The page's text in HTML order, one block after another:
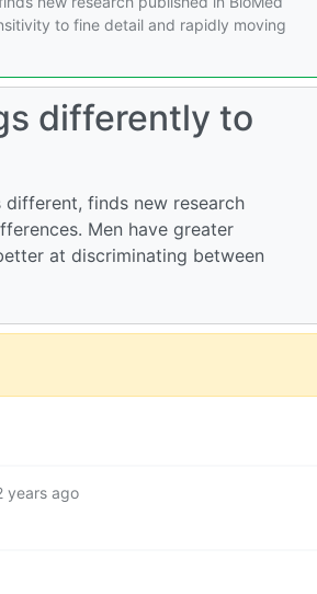
to fine detail and rapidly moving
differently to
different, finds new research
Men have greater
at discriminating between
years ago